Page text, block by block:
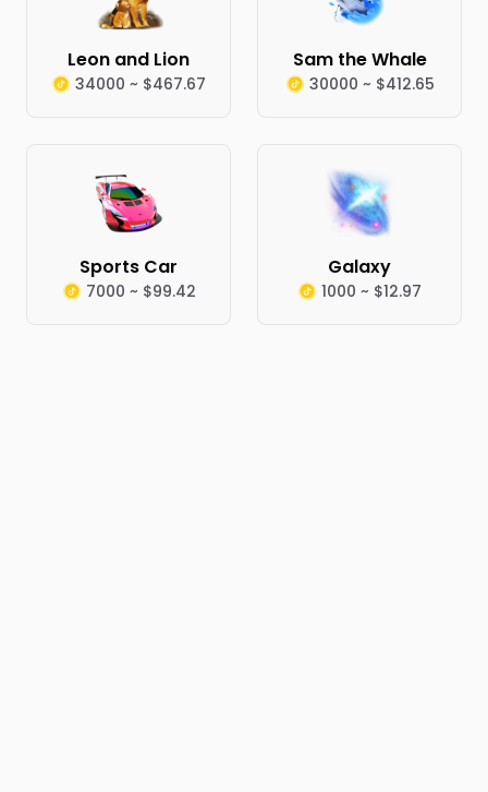
Leon and Lion
34000 ~ $467.67
Sam the Whale
30000 ~ $412.65
Sports Car
7000 ~ $99.42
Galaxy
1000 ~ $12.97